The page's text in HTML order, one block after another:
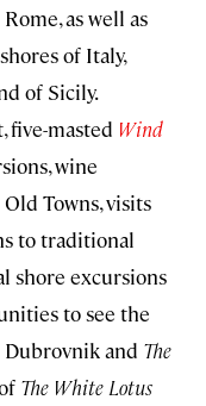
as well as
of Italy,
of Sicily.
five-masted Wind
wine
Towns, visits
to traditional
shore excursions
to see the
Dubrovnik and The
The White Lotus